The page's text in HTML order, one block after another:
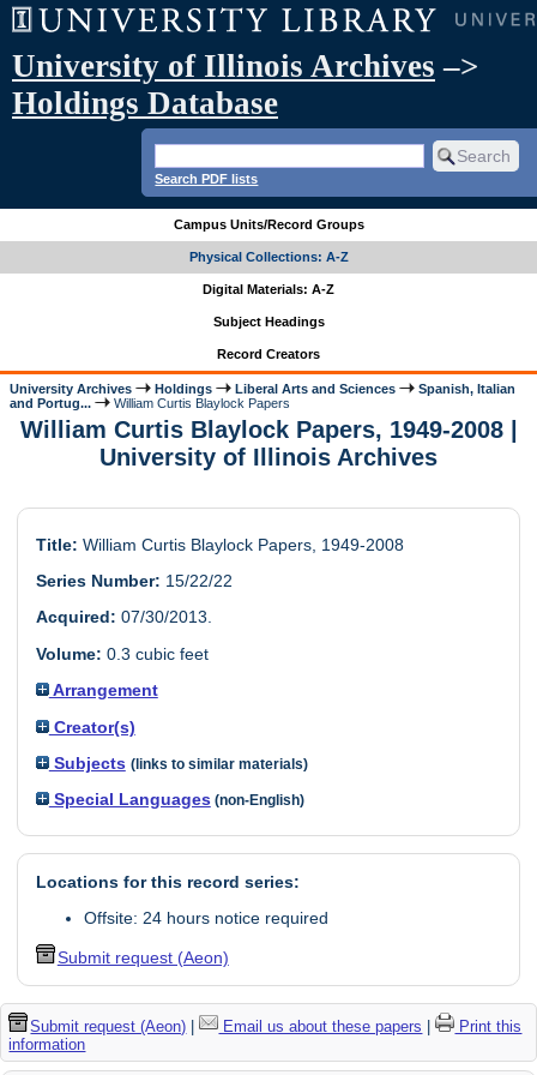
University of Illinois Archives –>
Holdings Database
Search PDF lists
Campus Units/Record Groups
Physical Collections: A-Z
Digital Materials: A-Z
Subject Headings
Record Creators
University Archives Holdings Liberal Arts and Sciences
Spanish, Italian
and Portug...
William Curtis Blaylock Papers
William Curtis Blaylock Papers, 1949-2008 |
University of Illinois Archives
Title: William Curtis Blaylock Papers, 1949-2008
Series Number: 15/22/22
Acquired: 07/30/2013.
Volume: 0.3 cubic feet
Arrangement
Creator(s)
Subjects (links to similar materials)
Special Languages (non-English)
Locations for this record series:
Offsite: 24 hours notice required
Submit request (Aeon)
Submit request (Aeon) | Email us about these papers |
Print this
information